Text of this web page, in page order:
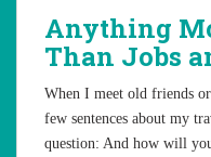
Anything
Than Jobs
When I meet old friends
few sentences about my
question: And how will